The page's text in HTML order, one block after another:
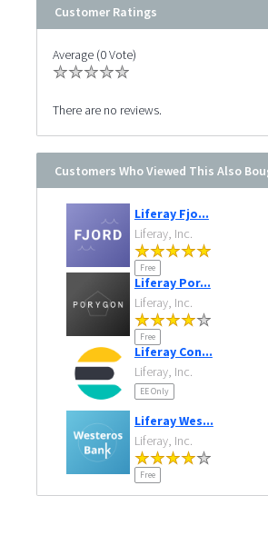
Customer Ratings
Average (0 Vote)
There are no reviews.
Customers Who Viewed This Also
Liferay Fjo...
Liferay, Inc.
Free
Liferay Por...
Liferay, Inc.
Free
Liferay Con...
Liferay, Inc.
EE Only
Liferay Wes...
Liferay, Inc.
Free